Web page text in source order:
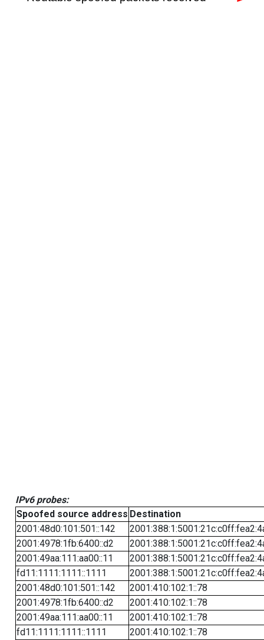
IPv6 probes:
Spoofed source address Destination
2001:48d0:101:501::142
2001:4978:1fb:6400::d2
2001:49aa:111:aa00::11
fd11:1111:1111::1111
2001:48d0:101:501::142
2001:410:102:1::78
2001:4978:1fb:6400::d2
2001:410:102:1::78
2001:49aa:111:aa00::11
2001:410:102:1::78
fd11:1111:1111::1111
2001:410:102:1::78